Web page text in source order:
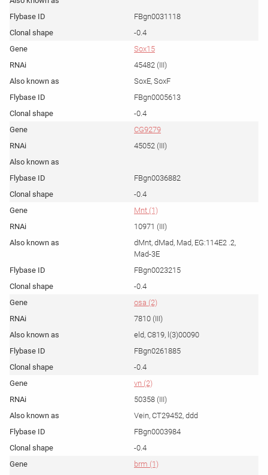
FBgn0031118
-0.4
Sox15
45482 (III)
SoxE, SoxF
FBgn0005613
-0.4
CG9279
45052 (III)
FBgn0036882
-0.4
Mnt (1)
10971 (III)
dMnt, dMad, Mad, EG:114E2 .2,
Mad-3E
FBgn0023215
-0.4
osa (2)
7810 (III)
eld, C819, l(3)00090
FBgn0261885
-0.4
vn (2)
50358 (III)
Vein, CT29452, ddd
FBgn0003984
-0.4
brm (1)